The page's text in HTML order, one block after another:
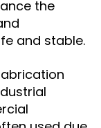
the
and stable.